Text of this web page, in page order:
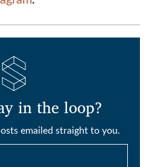
in the loop?
emailed straight to you.